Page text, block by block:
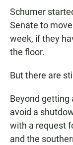
Schumer
Senate to
week, if they
the floor.
But there are
Beyond getting
avoid a
with a request
and the